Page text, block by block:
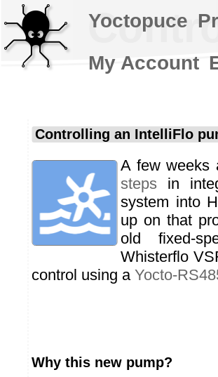
Controlling an IntelliFlo
A few weeks
steps in
system into
up on that
old fixed-
Whisterflo
control using a Yocto-
Why this new pump?
Yoctopuce
My Account